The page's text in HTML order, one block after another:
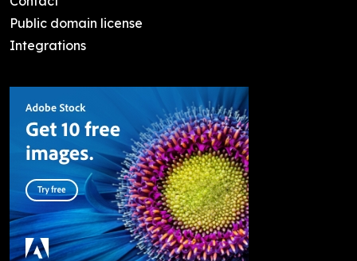
Public domain license
Integrations